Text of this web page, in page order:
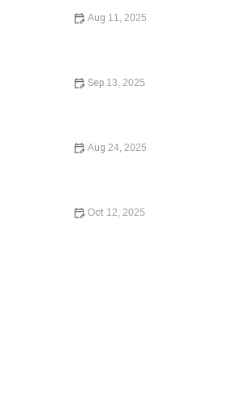
Aug 11, 2025
Sep 13, 2025
Aug 24, 2025
Oct 12, 2025